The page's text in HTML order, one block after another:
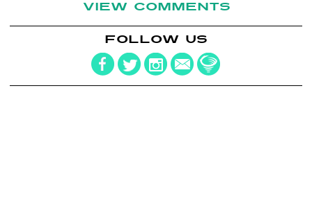
VIEW COMMENTS
FOLLOW US